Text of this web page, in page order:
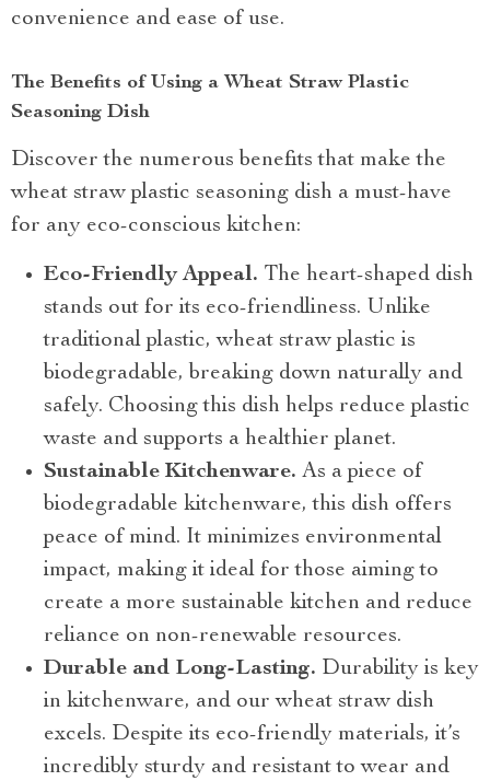
convenience and ease of use.
The Benefits of Using a Wheat Straw Plastic
Seasoning Dish
Discover the numerous benefits that make the
wheat straw plastic seasoning dish a must-have
for any eco-conscious kitchen:
Eco-Friendly Appeal. The heart-shaped dish
stands out for its eco-friendliness. Unlike
traditional plastic, wheat straw plastic is
biodegradable, breaking down naturally and
safely. Choosing this dish helps reduce plastic
waste and supports a healthier planet.
Sustainable Kitchenware. As a piece of
biodegradable kitchenware, this dish offers
peace of mind. It minimizes environmental
impact, making it ideal for those aiming to
create a more sustainable kitchen and reduce
reliance on non-renewable resources.
Durable and Long-Lasting. Durability is key
in kitchenware, and our wheat straw dish
excels. Despite its eco-friendly materials, it’s
incredibly sturdy and resistant to wear and